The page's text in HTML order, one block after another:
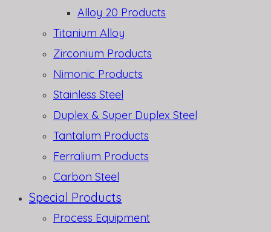
Alloy 20 Products
Titanium Alloy
Zirconium Products
Nimonic Products
Stainless Steel
Duplex & Super Duplex Steel
Tantalum Products
Ferralium Products
Carbon Steel
Special Products
Process Equipment